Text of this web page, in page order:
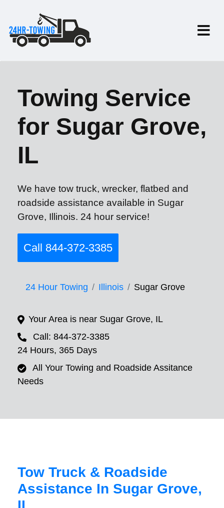
Towing Service
for Sugar Grove,
IL
We have tow truck, wrecker, flatbed and
roadside assistance available in Sugar
Grove, Illinois. 24 hour service!
Call 844-372-3385
24 Hour Towing Illinois Sugar Grove
Your Area is near Sugar Grove, IL
Call: 844-372-3385
24 Hours, 365 Days
All Your Towing and Roadside Assitance
Needs
Tow Truck & Roadside
Assistance In Sugar Grove,